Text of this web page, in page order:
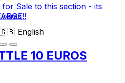
🇬🇧English
Sale to this section - its
10 EUROS